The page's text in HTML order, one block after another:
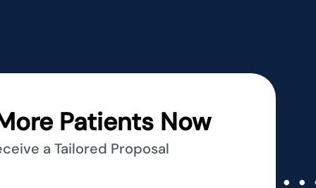
Patients Now
a Tailored Proposal